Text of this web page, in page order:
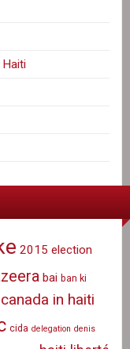
2015 election
bai ban ki
canada in haiti
cida delegation denis